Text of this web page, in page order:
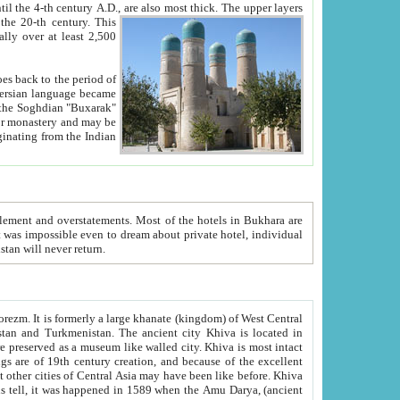
The upper layers
of the 20-th century.This
at least 2,500
hope, Uzbekistan will never return.
Khiva is most intact